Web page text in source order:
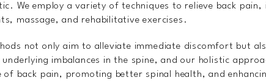
We employ a variety of techniques to relieve back pain,
massage, and rehabilitative exercises.
not only aim to alleviate immediate discomfort but
imbalances in the spine, and our holistic
of back pain, promoting better spinal health, and